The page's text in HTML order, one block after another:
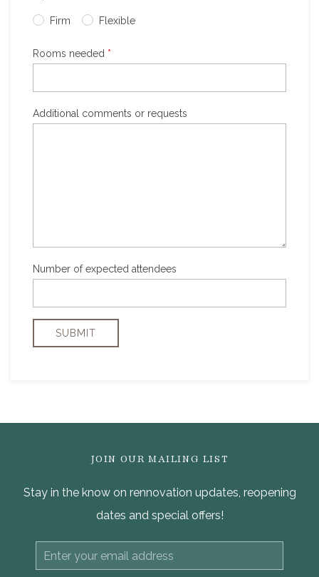
JOIN OUR MAILING LIST
Stay in the know on rennovation updates, reopening
dates and special offers!
Email
Address